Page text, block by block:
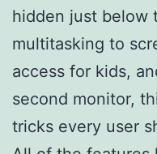
hidden just below
multitasking to
access for kids,
second monitor,
tricks every user